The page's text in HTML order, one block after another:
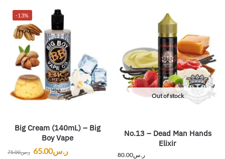
-13%
Big Cream (140mL) – Big
Boy Vape
ر.س75.00 ر.س65.00
Out of stock
No.13 – Dead Man Hands
Elixir
ر.س80.00